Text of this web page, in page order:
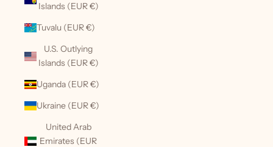
Islands (EUR €)
Tuvalu (EUR €)
U.S. Outlying
Islands (EUR €)
Uganda (EUR €)
Ukraine (EUR €)
United Arab
Emirates (EUR